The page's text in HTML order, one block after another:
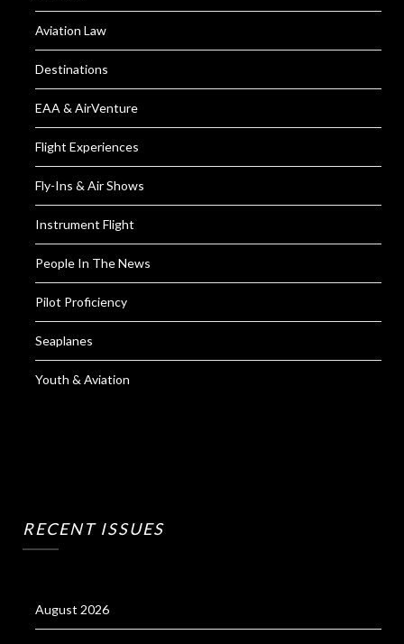
Aviation Law
Destinations
EAA & AirVenture
Flight Experiences
Fly-Ins & Air Shows
Instrument Flight
People In The News
Pilot Proficiency
Seaplanes
Youth & Aviation
RECENT ISSUES
August 2026